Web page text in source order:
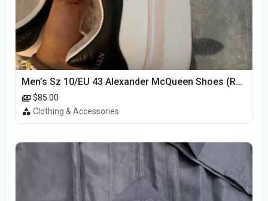
Men’s Sz 10/EU 43 Alexander McQueen Shoes (Reps)
$85.00
Clothing & Accessories